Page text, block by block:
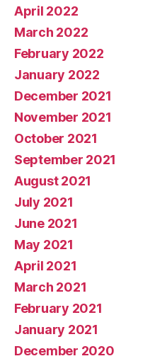
April 2022
March 2022
February 2022
January 2022
December 2021
November 2021
October 2021
September 2021
August 2021
July 2021
June 2021
May 2021
April 2021
March 2021
February 2021
January 2021
December 2020